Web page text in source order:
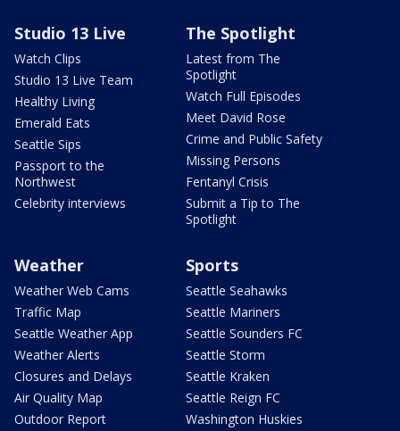
Studio 13 Live
Watch Clips
Studio 13 Live Team
Healthy Living
Emerald Eats
Seattle Sips
Passport to the
Northwest
Celebrity interviews
The Spotlight
Latest from The
Spotlight
Watch Full Episodes
Meet David Rose
Crime and Public Safety
Missing Persons
Fentanyl Crisis
Submit a Tip to The
Spotlight
Weather
Weather Web Cams
Traffic Map
Seattle Weather App
Weather Alerts
Closures and Delays
Air Quality Map
Outdoor Report
Sports
Seattle Seahawks
Seattle Mariners
Seattle Sounders FC
Seattle Storm
Seattle Kraken
Seattle Reign FC
Washington Huskies